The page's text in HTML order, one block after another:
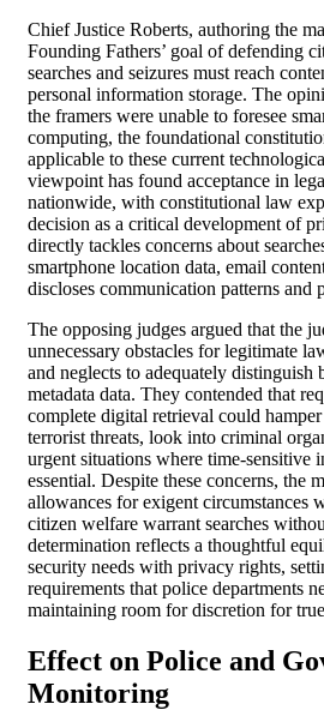
Chief Justice Roberts, authoring the
Founding Fathers’ goal of defending
searches and seizures must reach
personal information storage. The
the framers were unable to foresee
computing, the foundational
applicable to these current
viewpoint has found acceptance in
nationwide, with constitutional law
decision as a critical development of
directly tackles concerns about
smartphone location data, email
discloses communication patterns and
The opposing judges argued that the
unnecessary obstacles for legitimate
and neglects to adequately distinguish
metadata data. They contended that
complete digital retrieval could
terrorist threats, look into criminal
urgent situations where time-sensitive
essential. Despite these concerns, the
allowances for exigent circumstances
citizen welfare warrant searches
determination reflects a thoughtful
security needs with privacy rights,
requirements that police departments
maintaining room for discretion for
Effect on Police and
Monitoring